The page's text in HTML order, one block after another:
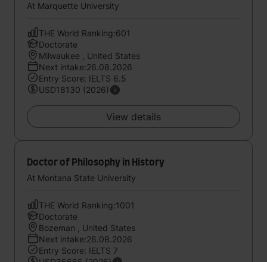
At Marquette University
THE World Ranking:601
Doctorate
Milwaukee , United States
Next intake:26.08.2026
Entry Score: IELTS 6.5
USD18130 (2026)
View details
Doctor of Philosophy in History
At Montana State University
THE World Ranking:1001
Doctorate
Bozeman , United States
Next intake:26.08.2026
Entry Score: IELTS 7